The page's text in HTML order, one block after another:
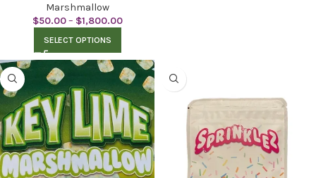
Marshmallow
$50.00 – $1,800.00
SELECT OPTIONS